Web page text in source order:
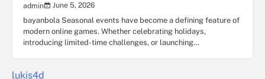
admin
June 5, 2026
bayanbola Seasonal events have become a defining feature of
modern online games. Whether celebrating holidays,
introducing limited-time challenges, or launching…
lukis4d